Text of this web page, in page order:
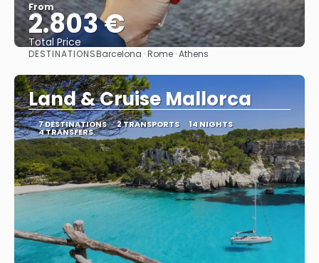
From
2.803 €
Total Price
See
DESTINATIONSBarcelona · Rome · Athens
Land & Cruise Mallorca
7 DESTINATIONS 2 TRANSPORTS 14 NIGHTS
4 TRANSFERS